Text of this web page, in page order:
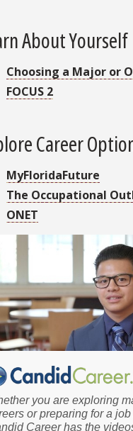
About Yourself
Choosing a Major or
FOCUS 2
Career
MyFloridaFuture
The Occupational
ONET